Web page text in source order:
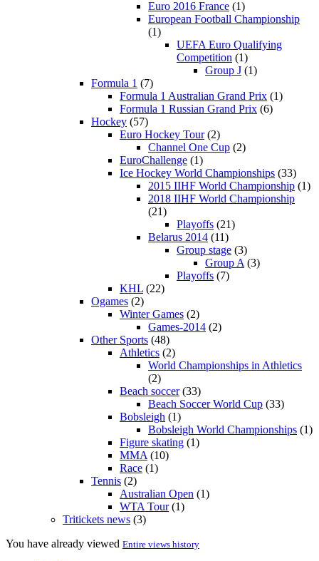
Euro 2016 France (1)
European Football Championship
(1)
UEFA Euro Qualifying
Competition (1)
Group J (1)
Formula 1 (7)
Formula 1 Australian Grand Prix (1)
Formula 1 Russian Grand Prix (6)
Hockey (57)
Euro Hockey Tour(2)
Channel One Cup (2)
EuroChallenge (1)
Ice Hockey World Championships (33)
2015 IIHF World Championship (1)
2018 IIHF World Championship
(21)
Playoffs (21)
Belarus 2014 (11)
Group stage (3)
Group A (3)
Playoffs (7)
KHL (22)
Ogames (2)
Winter Games (2)
Games-2014 (2)
Other Sports (48)
Athletics (2)
World Championships in Athletics
(2)
Beach soccer(33)
Beach Soccer World Cup (33)
Bobsleigh (1)
Bobsleigh World Championships (1)
Figure skating (1)
MMA (10)
Race (1)
Tennis (2)
Australian Open (1)
WTA Tour(1)
Tritickets news (3)
You have already viewed Entire views history